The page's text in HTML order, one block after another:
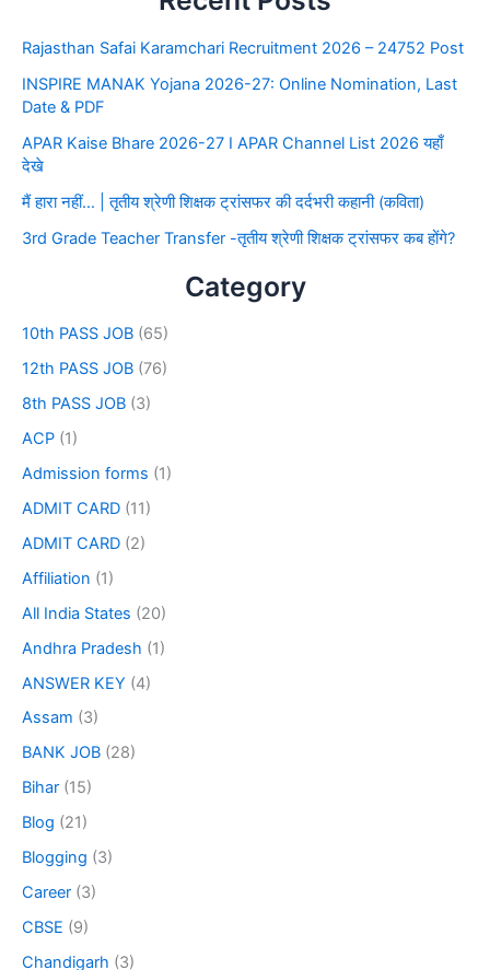
Rajasthan Safai Karamchari Recruitment 2026 – 24752 Post
INSPIRE MANAK Yojana 2026-27: Online Nomination, Last
Date & PDF
APAR Kaise Bhare 2026-27 I APAR Channel List 2026 यहाँ
देखे
मैं हारा नहीं… | तृतीय श्रेणी शिक्षक ट्रांसफर की दर्दभरी कहानी (कविता)
3rd Grade Teacher Transfer -तृतीय श्रेणी शिक्षक ट्रांसफर कब होंगे?
Category
10th PASS JOB (65)
12th PASS JOB (76)
8th PASS JOB (3)
ACP (1)
Admission forms (1)
ADMIT CARD (11)
ADMIT CARD (2)
Affiliation (1)
All India States (20)
Andhra Pradesh (1)
ANSWER KEY (4)
Assam (3)
BANK JOB (28)
Bihar (15)
Blog (21)
Blogging (3)
Career (3)
CBSE (9)
Chandigarh (3)